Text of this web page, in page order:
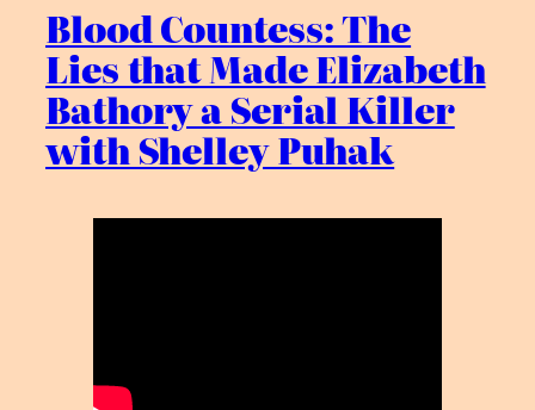
Blood Countess: The
Lies that Made Elizabeth
Bathory a Serial Killer
with Shelley Puhak